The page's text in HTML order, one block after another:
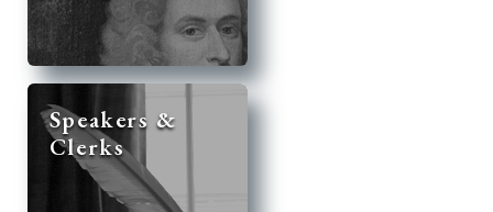
Speakers &
Clerks